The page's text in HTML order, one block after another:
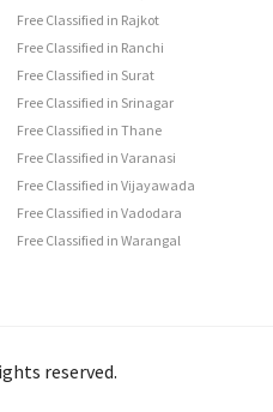
Free Classified in Rajkot
Free Classified in Ranchi
Free Classified in Surat
Free Classified in Srinagar
Free Classified in Thane
Free Classified in Varanasi
Free Classified in Vijayawada
Free Classified in Vadodara
Free Classified in Warangal
reserved.